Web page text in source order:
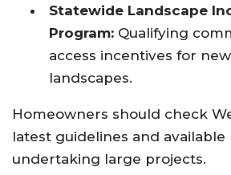
Statewide Landscape
Program: Qualifying
access incentives for
landscapes.
Homeowners should check
latest guidelines and
undertaking large projects.